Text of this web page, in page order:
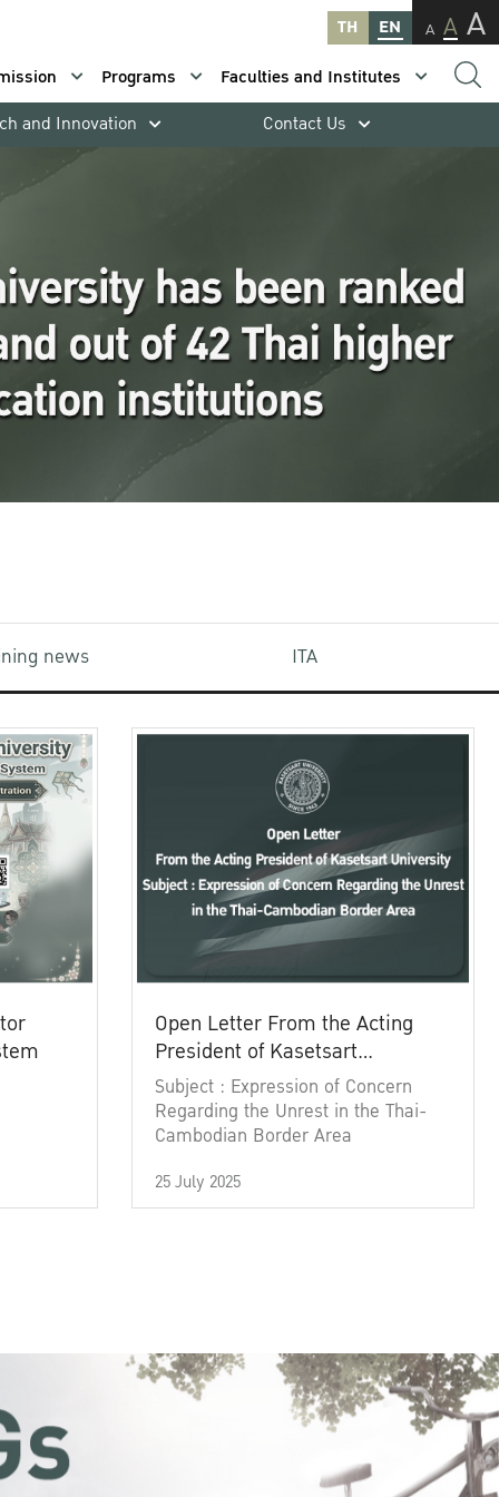
TH EN A A A
Programs
Faculties and Institutes
and Innovation Contact Us
news ITA
Open Letter From the Acting
President of Kasetsart
University
Subject : Expression of Concern
Regarding the Unrest in the Thai-
Cambodian Border Area
25 July 2025